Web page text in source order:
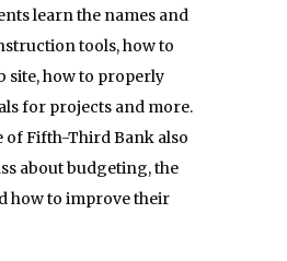
learn the names and
tools, how to
site, how to properly
for projects and more.
of Fifth-Third Bank also
about budgeting, the
how to improve their